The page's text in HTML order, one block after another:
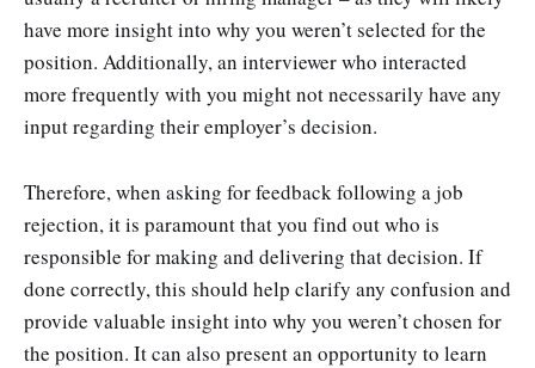
have more insight into why you weren’t selected for the
position. Additionally, an interviewer who interacted
more frequently with you might not necessarily have any
input regarding their employer’s decision.
Therefore, when asking for feedback following a job
rejection, it is paramount that you find out who is
responsible for making and delivering that decision. If
done correctly, this should help clarify any confusion and
provide valuable insight into why you weren’t chosen for
the position. It can also present an opportunity to learn